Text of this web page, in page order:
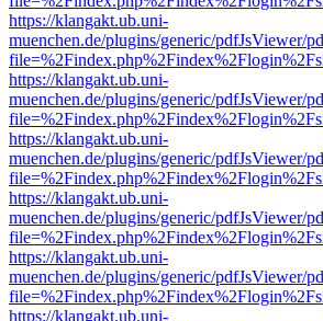
https://klangakt.ub.uni-
muenchen.de/plugins/generic/pdfJsViewer/
https://klangakt.ub.uni-
muenchen.de/plugins/generic/pdfJsViewer/
https://klangakt.ub.uni-
muenchen.de/plugins/generic/pdfJsViewer/
https://klangakt.ub.uni-
muenchen.de/plugins/generic/pdfJsViewer/
https://klangakt.ub.uni-
muenchen.de/plugins/generic/pdfJsViewer/
https://klangakt.ub.uni-